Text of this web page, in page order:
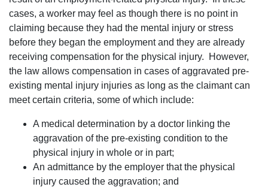
cases, a worker may feel as though there is no point in
claiming because they had the mental injury or stress
before they began the employment and they are already
receiving compensation for the physical injury. However,
the law allows compensation in cases of aggravated pre-
existing mental injury injuries as long as the claimant can
meet certain criteria, some of which include:
A medical determination by a doctor linking the
aggravation of the pre-existing condition to the
physical injury in whole or in part;
An admittance by the employer that the physical
injury caused the aggravation; and